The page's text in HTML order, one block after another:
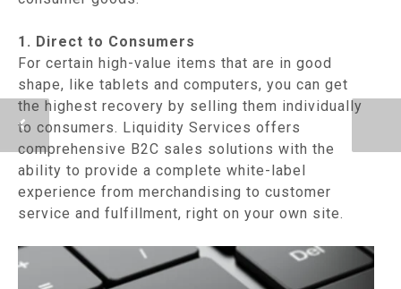
1. Direct to Consumers
For certain high-value items that are in good
shape, like tablets and computers, you can get
the highest recovery by selling them individually
to consumers. Liquidity Services offers
comprehensive B2C sales solutions with the
ability to provide a complete white-label
experience from merchandising to customer
service and fulfillment, right on your own site.